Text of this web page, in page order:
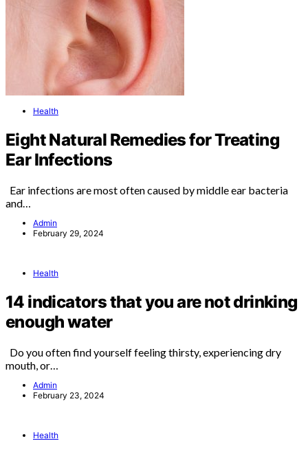
Health
Eight Natural Remedies for Treating
Ear Infections
Ear infections are most often caused by middle ear bacteria
and…
Admin
February 29, 2024
Health
14 indicators that you are not drinking
enough water
Do you often find yourself feeling thirsty, experiencing dry
mouth, or…
Admin
February 23, 2024
Health